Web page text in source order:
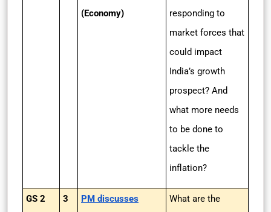
(Economy)
responding to
market forces that
could impact
India’s growth
prospect? And
what more needs
to be done to
tackle the
inflation?
GS 2 3
PM discusses
What are the